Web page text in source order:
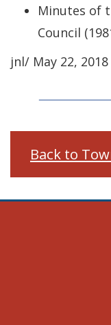
Minutes of
Council
jnl/ May 22,
Back to